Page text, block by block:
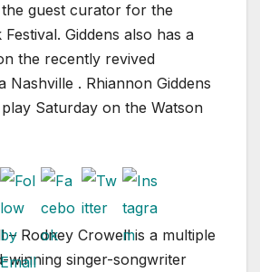
the guest curator for the
Giddens also has a
the recently revived
Nashville . Rhiannon Giddens
Saturday on the Watson
– Rodney Crowell is a multiple
winning singer-songwriter